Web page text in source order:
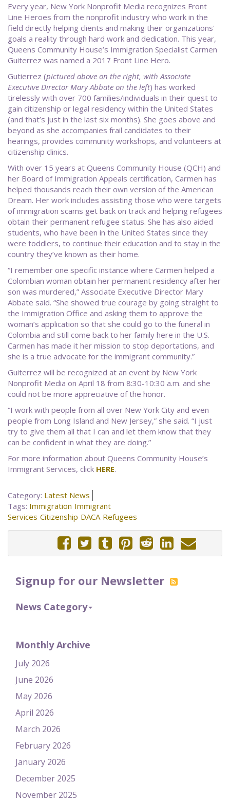
Signup for our Newsletter
News Category
Monthly Archive
July 2026
June 2026
May 2026
April 2026
March 2026
February 2026
January 2026
December 2025
November 2025
Every year, New York Nonprofit Media recognizes Front
Line Heroes from the nonprofit industry who work in the
field directly helping clients and making their organizations'
goals a reality through hard work and dedication. This year,
Queens Community House’s Immigration Specialist Carmen
Guiterrez was named a 2017 Front Line Hero.
Gutierrez (pictured above on the right, with Associate
Executive Director Mary Abbate on the left) has worked
tirelessly with over 700 families/individuals in their quest to
gain citizenship or legal residency within the United States
(and that’s just in the last six months). She goes above and
beyond as she accompanies frail candidates to their
hearings, provides community workshops, and volunteers at
citizenship clinics.
With over 15 years at Queens Community House (QCH) and
her Board of Immigration Appeals certification, Carmen has
helped thousands reach their own version of the American
Dream. Her work includes assisting those who were targets
of immigration scams get back on track and helping refugees
obtain their permanent refugee status. She has also aided
students, who have been in the United States since they
were toddlers, to continue their education and to stay in the
country they’ve known as their home.
“I remember one specific instance where Carmen helped a
Colombian woman obtain her permanent residency after her
son was murdered,” Associate Executive Director Mary
Abbate said. “She showed true courage by going straight to
the Immigration Office and asking them to approve the
woman’s application so that she could go to the funeral in
Colombia and still come back to her family here in the U.S.
Carmen has made it her mission to stop deportations, and
she is a true advocate for the immigrant community.”
Guiterrez will be recognized at an event by New York
Nonprofit Media on April 18 from 8:30-10:30 a.m. and she
could not be more appreciative of the honor.
“I work with people from all over New York City and even
people from Long Island and New Jersey,” she said. “I just
try to give them all that I can and let them know that they
can be confident in what they are doing.”
For more information about Queens Community House’s
Immigrant Services, click HERE.
Category: Latest News
Tags: Immigration Immigrant
Services Citizenship DACA Refugees